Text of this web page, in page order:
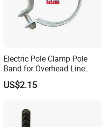
Electric Pole Clamp Pole
Band for Overhead Line
Fittings Manufacturer China
US$2.15